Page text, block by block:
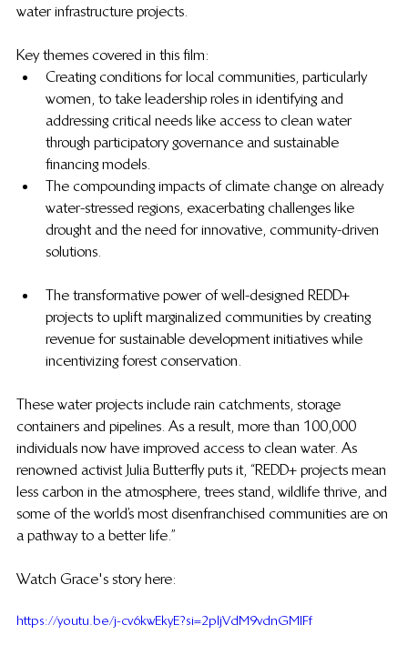
water infrastructure projects.
Key themes covered in this film:
Creating conditions for local communities, particularly
women, to take leadership roles in identifying and
addressing critical needs like access to clean water
through participatory governance and sustainable
financing models.
The compounding impacts of climate change on already
water-stressed regions, exacerbating challenges like
drought and the need for innovative, community-driven
solutions.
The transformative power of well-designed REDD+
projects to uplift marginalized communities by creating
revenue for sustainable development initiatives while
incentivizing forest conservation.
These water projects include rain catchments, storage
containers and pipelines. As a result, more than 100,000
individuals now have improved access to clean water. As
renowned activist Julia Butterfly puts it, “REDD+ projects mean
less carbon in the atmosphere, trees stand, wildlife thrive, and
some of the world’s most disenfranchised communities are on
a pathway to a better life.”
Watch Grace's story here:
https://youtu.be/j-cv6kwEkyE?si=2pljVdM9vdnGMIFf